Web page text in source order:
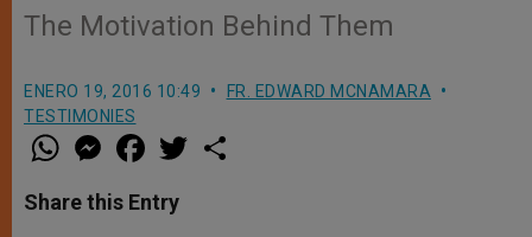
The Motivation Behind Them
ENERO 19, 2016 10:49
FR. EDWARD MCNAMARA
TESTIMONIES
W
h
t
s
M
e
s
e
a
e
b
w
Share this Entry